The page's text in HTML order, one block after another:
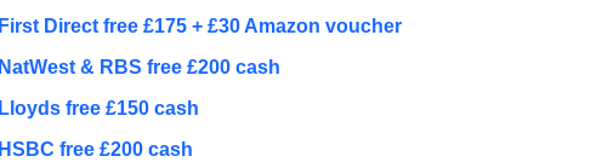
First Direct free £175 + £30 Amazon voucher
NatWest & RBS free £200 cash
Lloyds free £150 cash
HSBC free £200 cash